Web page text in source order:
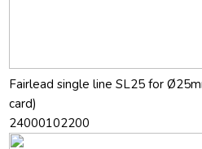
Fairlead single line SL25 for
card)
24000102200